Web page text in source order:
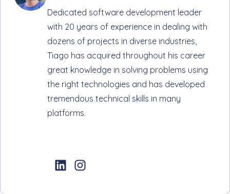
Dedicated software development leader
with 20 years of experience in dealing with
dozens of projects in diverse industries,
Tiago has acquired throughout his career
great knowledge in solving problems using
the right technologies and has developed
tremendous technical skills in many
platforms.